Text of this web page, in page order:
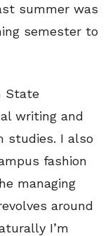
summer was
semester to
State
writing and
studies. I also
fashion
managing
around
I’m